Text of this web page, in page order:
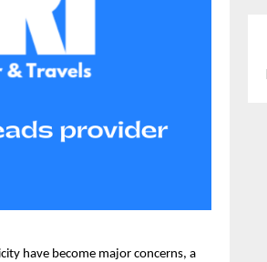
have become major concerns, a